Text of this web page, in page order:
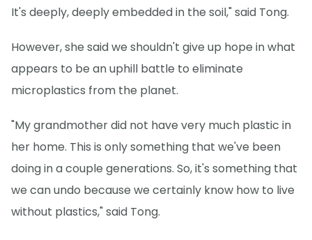
It's deeply, deeply embedded in the soil," said Tong.
However, she said we shouldn't give up hope in what
appears to be an uphill battle to eliminate
microplastics from the planet.
"My grandmother did not have very much plastic in
her home. This is only something that we've been
doing in a couple generations. So, it's something that
we can undo because we certainly know how to live
without plastics," said Tong.